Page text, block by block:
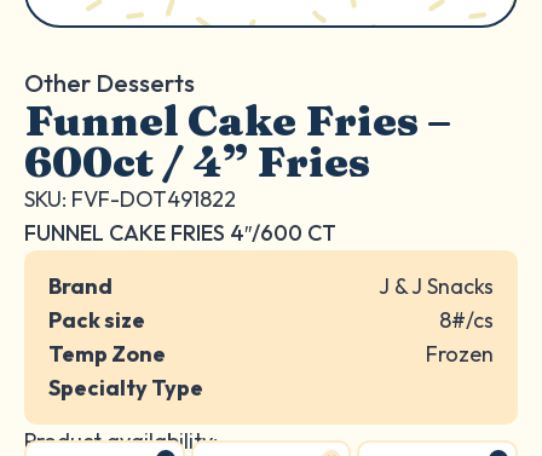
Other Desserts
Funnel Cake Fries –
600ct / 4” Fries
SKU: FVF-DOT491822
FUNNEL CAKE FRIES 4″/600 CT
Brand
J & J Snacks
Pack size
8#/cs
Temp Zone
Frozen
Specialty Type
Product availability: